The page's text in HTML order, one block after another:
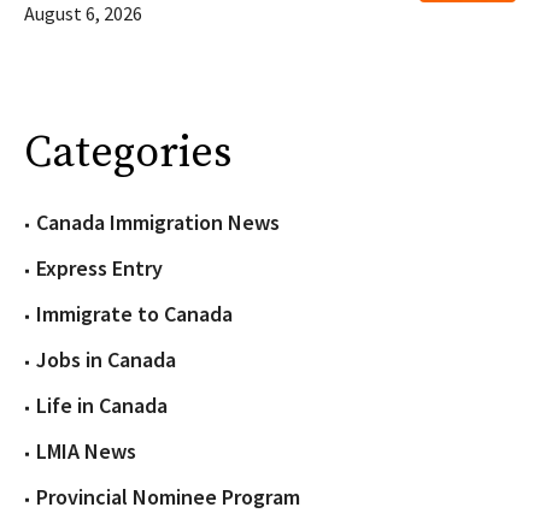
August 6, 2026
Categories
Canada Immigration News
Express Entry
Immigrate to Canada
Jobs in Canada
Life in Canada
LMIA News
Provincial Nominee Program